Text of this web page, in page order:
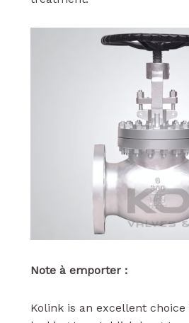
Note à emporter :
Kolink is an excellent